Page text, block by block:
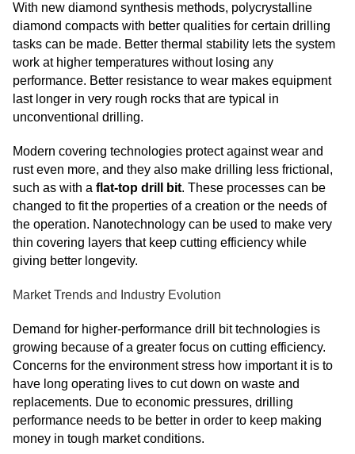
With new diamond synthesis methods, polycrystalline
diamond compacts with better qualities for certain drilling
tasks can be made. Better thermal stability lets the system
work at higher temperatures without losing any
performance. Better resistance to wear makes equipment
last longer in very rough rocks that are typical in
unconventional drilling.
Modern covering technologies protect against wear and
rust even more, and they also make drilling less frictional,
such as with a flat-top drill bit. These processes can be
changed to fit the properties of a creation or the needs of
the operation. Nanotechnology can be used to make very
thin covering layers that keep cutting efficiency while
giving better longevity.
Market Trends and Industry Evolution
Demand for higher-performance drill bit technologies is
growing because of a greater focus on cutting efficiency.
Concerns for the environment stress how important it is to
have long operating lives to cut down on waste and
replacements. Due to economic pressures, drilling
performance needs to be better in order to keep making
money in tough market conditions.